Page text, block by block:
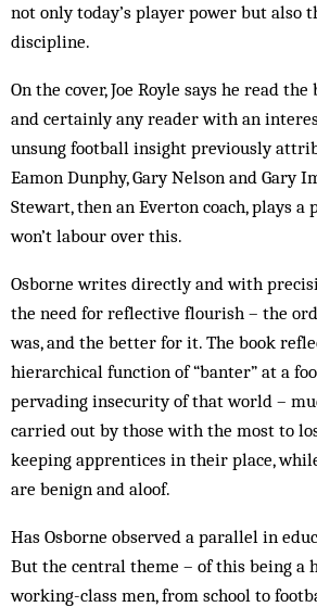
not only today’s player power but also
discipline.
On the cover, Joe Royle says he read
and certainly any reader with an
unsung football insight previously
Eamon Dunphy, Gary Nelson and Gary
Stewart, then an Everton coach, plays
won’t labour over this.
Osborne writes directly and with
the need for reflective flourish – the
was, and the better for it. The book
hierarchical function of “banter” at a
pervading insecurity of that world –
carried out by those with the most to
keeping apprentices in their place,
are benign and aloof.
Has Osborne observed a parallel in
But the central theme – of this being a
working-class men, from school to